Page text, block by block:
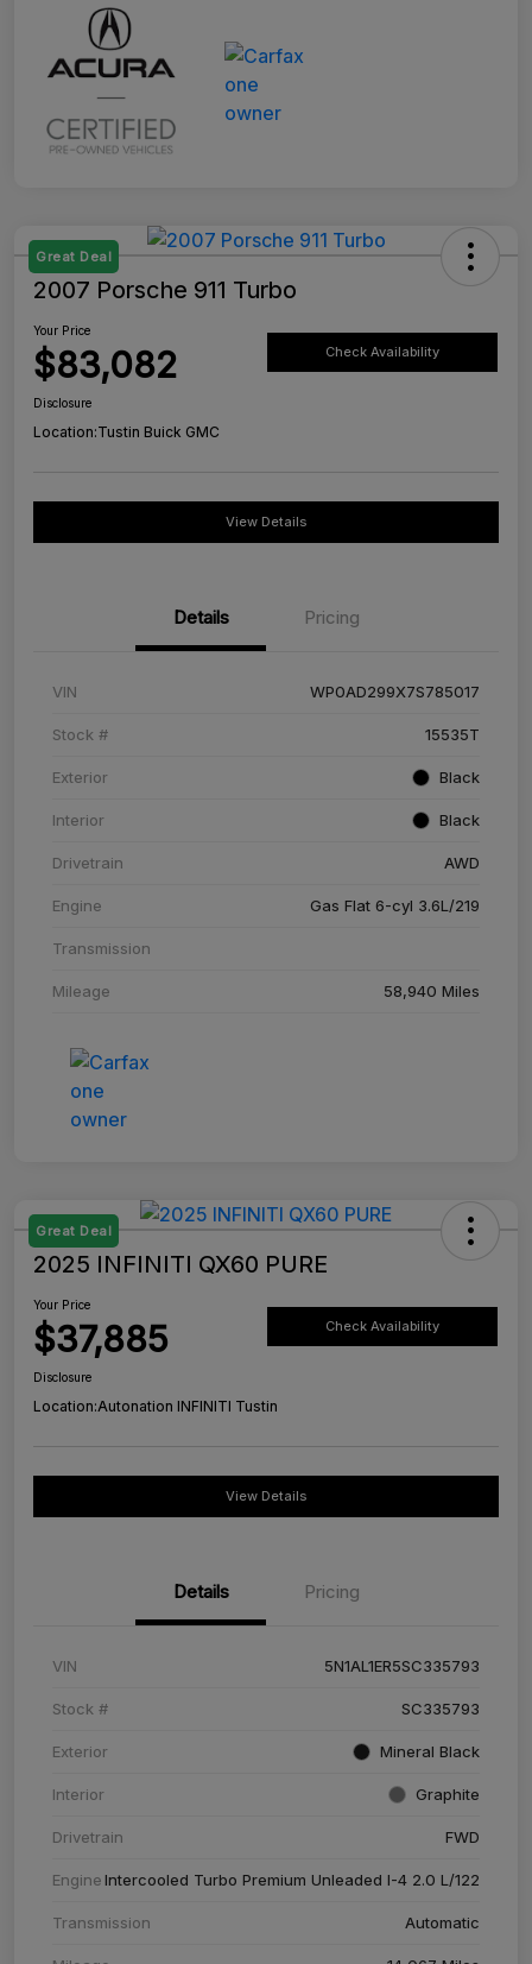
Great Deal
2007 Porsche 911 Turbo
Your Price
$83,082 Check Availability
Disclosure
Location:Tustin Buick GMC
View Details
Details Pricing
VIN WP0AD299X7S785017
Stock # 15535T
Exterior Black
Interior Black
Drivetrain AWD
Engine Gas Flat 6-cyl 3.6L/219
Transmission
Mileage 58,940 Miles
Great Deal
2025 INFINITI QX60 PURE
Your Price
$37,885 Check Availability
Disclosure
Location:Autonation INFINITI Tustin
View Details
Details Pricing
VIN 5N1AL1ER5SC335793
Stock # SC335793
Exterior Mineral Black
Interior Graphite
Drivetrain FWD
EngineIntercooled Turbo Premium Unleaded I-4 2.0 L/122
Transmission Automatic